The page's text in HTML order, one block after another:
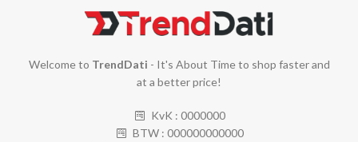
Welcome to TrendDati - It's About Time to shop faster and
at a better price!
KvK : 0000000
BTW : 000000000000